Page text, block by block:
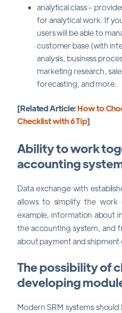
analytical class -
for analytical work. If
users will be able to
customer base (with
analysis, business
marketing research,
forecasting, and more.
[Related Article:How to
Checklist with 6 Tip]
Ability to work
accounting
Data exchange with
allows to simplify the
example, information about
the accounting system, and
about payment and
The possibility of
developing
Modern SRM systems